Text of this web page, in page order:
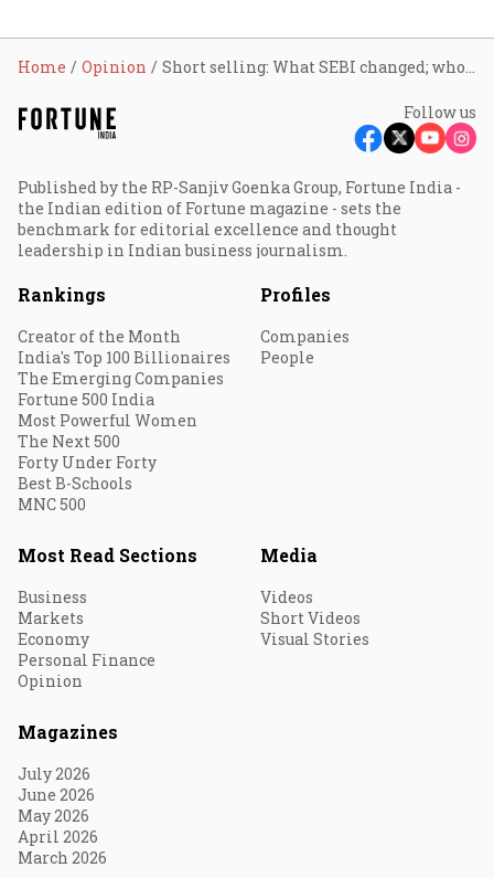
Home Opinion Short selling: What SEBI changed; who will take onus for any mishap?
Follow us
Published by the RP-Sanjiv Goenka Group, Fortune India -
the Indian edition of Fortune magazine - sets the
benchmark for editorial excellence and thought
leadership in Indian business journalism.
Rankings
Creator of the Month
India's Top 100 Billionaires
The Emerging Companies
Fortune 500 India
Most Powerful Women
The Next 500
Forty Under Forty
Best B-Schools
MNC 500
Profiles
Companies
People
Most Read Sections
Business
Markets
Economy
Personal Finance
Opinion
Media
Videos
Short Videos
Visual Stories
Magazines
July 2026
June 2026
May 2026
April 2026
March 2026